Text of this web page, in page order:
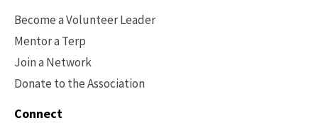
Become a Volunteer Leader
Mentor a Terp
Join a Network
Donate to the Association
Connect